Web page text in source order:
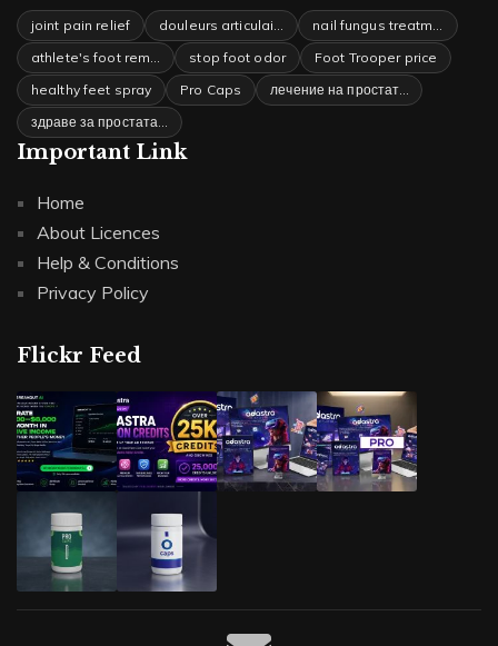
joint pain relief douleurs articulai…
nail fungus treatm…
athlete's foot rem…
stop foot odor
Foot Trooper price
healthy feet spray
Pro Caps
лечение на простат…
здраве за простата…
Important Link
Home
About Licences
Help & Conditions
Privacy Policy
Flickr Feed